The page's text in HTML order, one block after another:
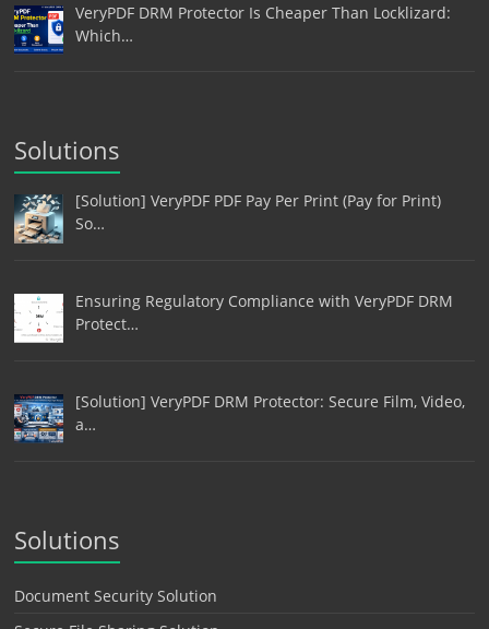
VeryPDF DRM Protector Is Cheaper Than Locklizard:
Which…
Solutions
[Solution] VeryPDF PDF Pay Per Print (Pay for Print)
So…
Ensuring Regulatory Compliance with VeryPDF DRM
Protect…
[Solution] VeryPDF DRM Protector: Secure Film, Video,
a…
Solutions
Document Security Solution